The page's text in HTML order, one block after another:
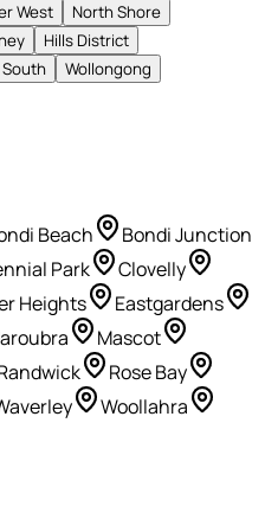
West
North Shore
Hills District
South
Wollongong
Beach
Bondi Junction
Park
Clovelly
Heights
Eastgardens
Mascot
Rose Bay
Woollahra